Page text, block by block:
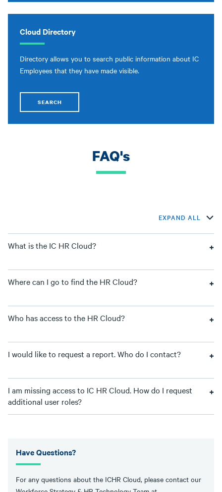
Cloud Directory
Directory allows you to search public information about IC
Employees that they have made visible.
SEARCH
FAQ's
EXPAND ALL
What is the IC HR Cloud?
Where can I go to find the HR Cloud?
Who has access to the HR Cloud?
I would like to request a report. Who do I contact?
I am missing access to IC HR Cloud. How do I request
additional user roles?
Have Questions?
For any questions about the ICHR Cloud, please contact our